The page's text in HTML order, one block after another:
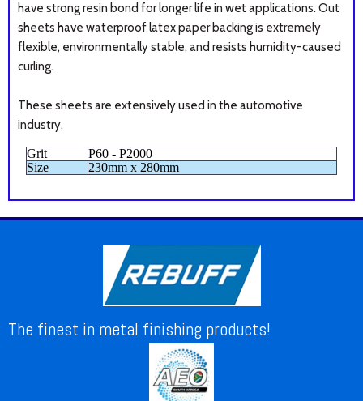
have strong resin bond for longer life in wet applications. Out
sheets have waterproof latex paper backing is extremely
flexible, environmentally stable, and resists humidity-caused
curling.
These sheets are extensively used in the automotive
industry.
Grit
P60 - P2000
Size
230mm x 280mm
The finest in metal finishing products!